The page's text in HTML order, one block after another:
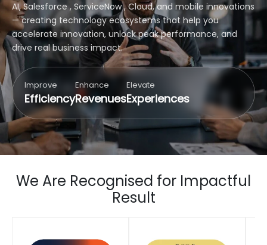
AI, Salesforce , ServiceNow , Cloud, and mobile innovations
— creating technology ecosystems that help you
accelerate innovation, unlock peak performance, and
drive real business impact.
Improve
Efficiency
Enhance
Revenues
Elevate
Experiences
We Are Recognised for Impactful
Result